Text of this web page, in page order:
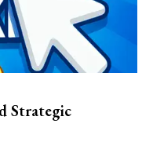
Strategic